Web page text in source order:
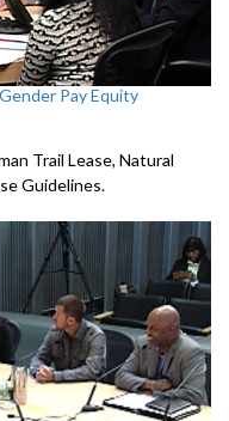
Pay Equity
Trail Lease, Natural
Guidelines.